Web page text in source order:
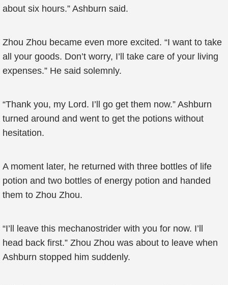
about six hours.” Ashburn said.
Zhou Zhou became even more excited. “I want to take
all your goods. Don’t worry, I’ll take care of your living
expenses.” He said solemnly.
“Thank you, my Lord. I’ll go get them now.” Ashburn
turned around and went to get the potions without
hesitation.
A moment later, he returned with three bottles of life
potion and two bottles of energy potion and handed
them to Zhou Zhou.
“I’ll leave this mechanostrider with you for now. I’ll
head back first.” Zhou Zhou was about to leave when
Ashburn stopped him suddenly.